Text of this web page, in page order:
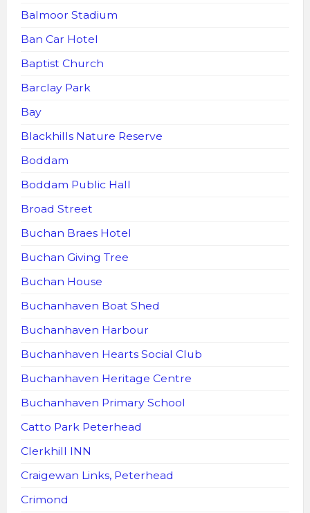
Balmoor Stadium
Ban Car Hotel
Baptist Church
Barclay Park
Bay
Blackhills Nature Reserve
Boddam
Boddam Public Hall
Broad Street
Buchan Braes Hotel
Buchan Giving Tree
Buchan House
Buchanhaven Boat Shed
Buchanhaven Harbour
Buchanhaven Hearts Social Club
Buchanhaven Heritage Centre
Buchanhaven Primary School
Catto Park Peterhead
Clerkhill INN
Craigewan Links, Peterhead
Crimond